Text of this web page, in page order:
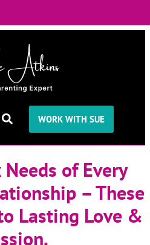
WORK WITH SUE
of Every
– These
Lasting Love &